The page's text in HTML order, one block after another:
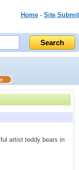
Home - Site Submit
artist teddy bears in